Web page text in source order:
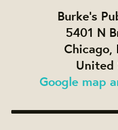
Burke's
5401 N
Chicago,
United
Google map